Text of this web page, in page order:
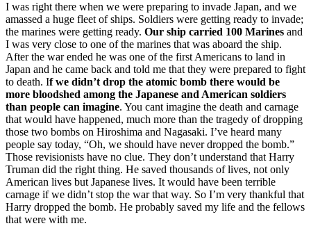
I was right there when we were preparing to invade Japan, and we
amassed a huge fleet of ships. Soldiers were getting ready to invade;
the marines were getting ready. Our ship carried 100 Marines and
I was very close to one of the marines that was aboard the ship.
After the war ended he was one of the first Americans to land in
Japan and he came back and told me that they were prepared to fight
to death. If we didn’t drop the atomic bomb there would be
more bloodshed among the Japanese and American soldiers
than people can imagine. You cant imagine the death and carnage
that would have happened, much more than the tragedy of dropping
those two bombs on Hiroshima and Nagasaki. I’ve heard many
people say today, “Oh, we should have never dropped the bomb.”
Those revisionists have no clue. They don’t understand that Harry
Truman did the right thing. He saved thousands of lives, not only
American lives but Japanese lives. It would have been terrible
carnage if we didn’t stop the war that way. So I’m very thankful that
Harry dropped the bomb. He probably saved my life and the fellows
that were with me.